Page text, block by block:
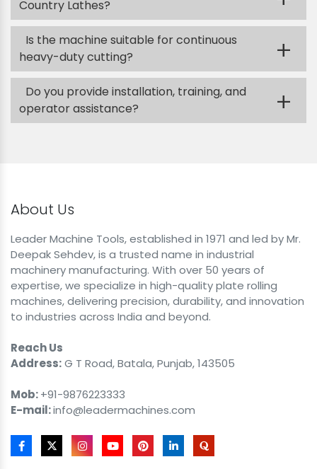
Country Lathes?
Is the machine suitable for continuous
heavy-duty cutting?
+
Do you provide installation, training, and
operator assistance?
+
About Us
Leader Machine Tools, established in 1971 and led by Mr.
Deepak Sehdev, is a trusted name in industrial
machinery manufacturing. With over 50 years of
expertise, we specialize in high-quality plate rolling
machines, delivering precision, durability, and innovation
to industries across India and beyond.
Reach Us
Address:G T Road, Batala, Punjab, 143505
Mob:+91-9876223333
E-mail:info@leadermachines.com